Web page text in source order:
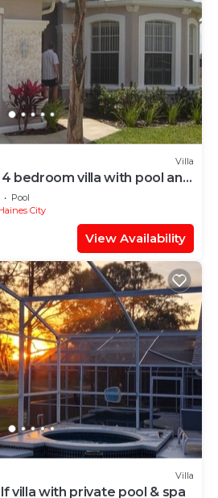
Villa
4 bedroom villa with pool and
Pool
City
View Availability
Villa
villa with private pool & spa